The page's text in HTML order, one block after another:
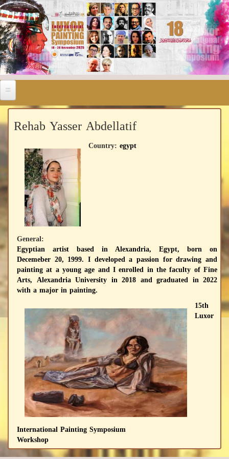
Rehab Yasser Abdellatif
Country: egypt
General:
Egyptian artist based in Alexandria, Egypt, born on
Decemeber 20, 1999. I developed a passion for drawing and
painting at a young age and I enrolled in the faculty of Fine
Arts, Alexandria University in 2018 and graduated in 2022
with a major in painting.
15th
Luxor
International Painting Symposium
Workshop